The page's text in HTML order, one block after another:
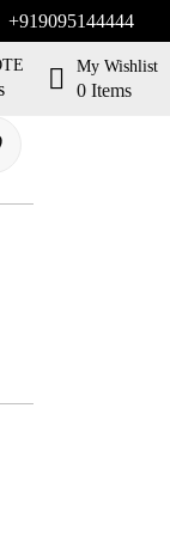
+919095144444
My Wishlist
0 Items